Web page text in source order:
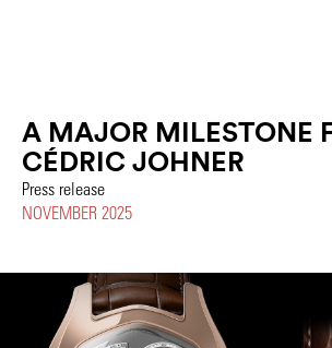
A MAJOR MILESTONE
CÉDRIC JOHNER
Press release
NOVEMBER 2025